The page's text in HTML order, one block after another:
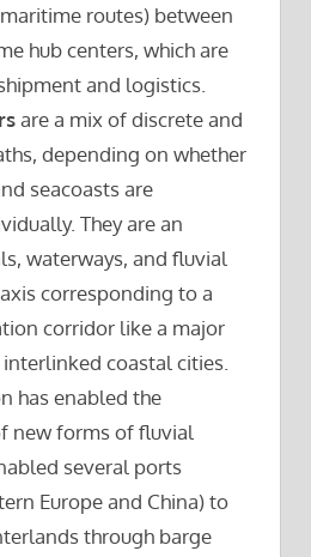
routes) between
hub centers, which are
and logistics.
are a mix of discrete and
depending on whether
seacoasts are
They are an
waterways, and fluvial
corresponding to a
corridor like a major
coastal cities.
has enabled the
new forms of fluvial
several ports
Europe and China) to
through barge